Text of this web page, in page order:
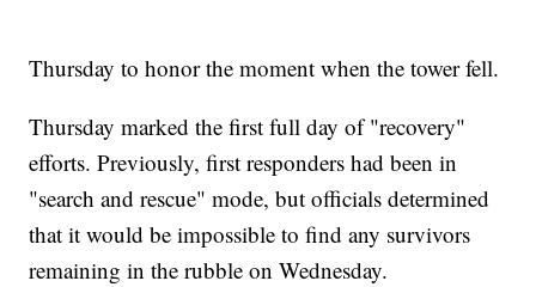
Thursday to honor the moment when the tower fell.
Thursday marked the first full day of "recovery"
efforts. Previously, first responders had been in
"search and rescue" mode, but officials determined
that it would be impossible to find any survivors
remaining in the rubble on Wednesday.